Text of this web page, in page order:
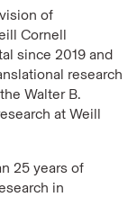
of
Cornell
since 2019 and
research
Walter B.
at Weill
25 years of
in